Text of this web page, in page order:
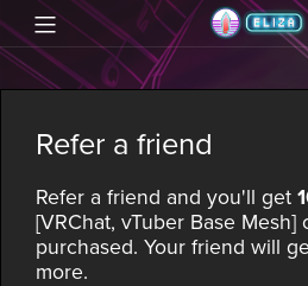
Refer a friend
Refer a friend and you'll get
[VRChat, vTuber Base Mesh]
purchased. Your friend will
more.